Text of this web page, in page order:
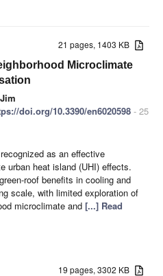
21 pages, 1403 KB
Microclimate
doi.org/10.3390/en6020598 - 25
as an effective
urban heat island (UHI) effects.
roof benefits in cooling and
scale, with limited exploration of
microclimate and [...] Read
19 pages, 3302 KB